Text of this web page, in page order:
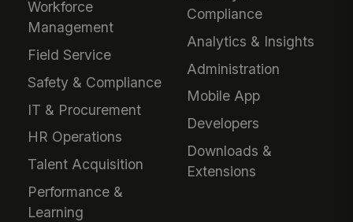
Workforce
Management
Field Service
Safety & Compliance
IT & Procurement
HR Operations
Talent Acquisition
Performance &
Learning
Compliance
Analytics & Insights
Administration
Mobile App
Developers
Downloads &
Extensions